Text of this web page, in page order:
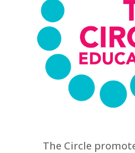
The Circle